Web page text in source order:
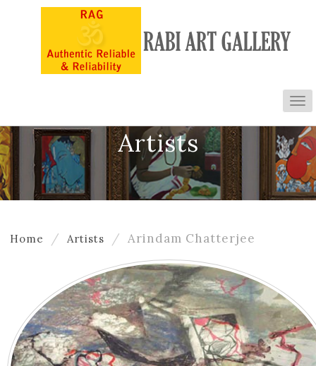
Artists
Home Artists Arindam Chatterjee